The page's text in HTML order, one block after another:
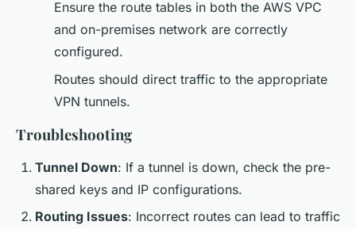
Ensure the route tables in both the AWS VPC
and on-premises network are correctly
configured.
Routes should direct traffic to the appropriate
VPN tunnels.
Troubleshooting
Tunnel Down: If a tunnel is down, check the pre-
shared keys and IP configurations.
Routing Issues: Incorrect routes can lead to traffic